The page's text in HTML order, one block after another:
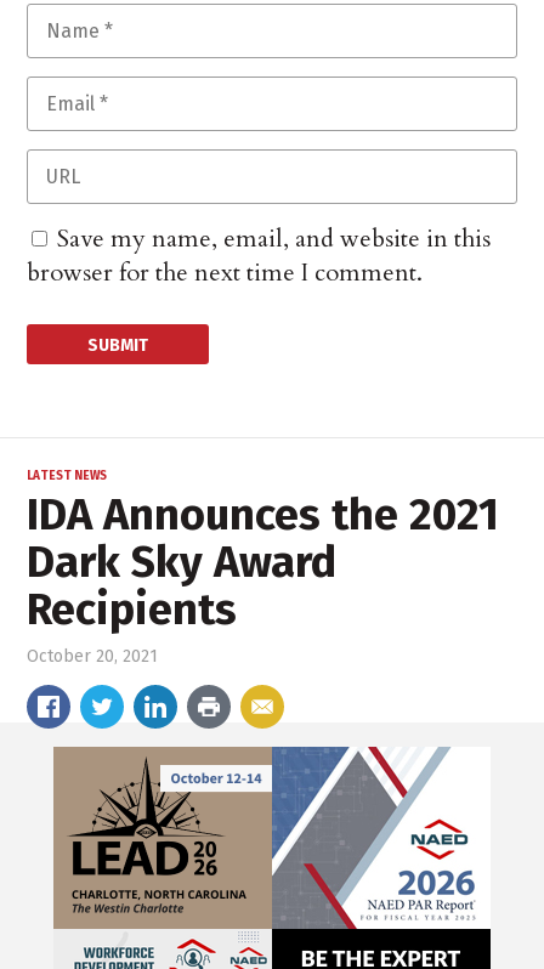
Save my name, email, and website in this
browser for the next time I comment.
LATEST NEWS
IDA Announces the 2021
Dark Sky Award
Recipients
October 20, 2021